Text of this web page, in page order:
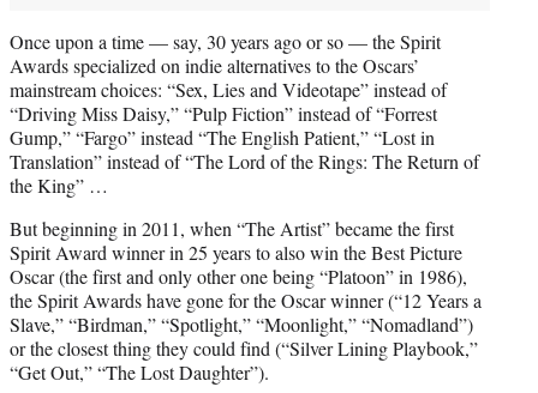
Once upon a time — say, 30 years ago or so — the Spirit
Awards specialized on indie alternatives to the Oscars’
mainstream choices: “Sex, Lies and Videotape” instead of
“Driving Miss Daisy,” “Pulp Fiction” instead of “Forrest
Gump,” “Fargo” instead “The English Patient,” “Lost in
Translation” instead of “The Lord of the Rings: The Return of
the King” …
But beginning in 2011, when “The Artist” became the first
Spirit Award winner in 25 years to also win the Best Picture
Oscar (the first and only other one being “Platoon” in 1986),
the Spirit Awards have gone for the Oscar winner (“12 Years a
Slave,” “Birdman,” “Spotlight,” “Moonlight,” “Nomadland”)
or the closest thing they could find (“Silver Lining Playbook,”
“Get Out,” “The Lost Daughter”).